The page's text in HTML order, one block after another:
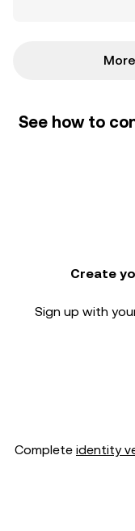
See how to
Create
Sign up with
Complete identity